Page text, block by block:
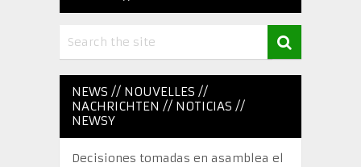
NEWS // NOUVELLES //
NACHRICHTEN // NOTICIAS //
NEWSY
Decisiones tomadas en asamblea el